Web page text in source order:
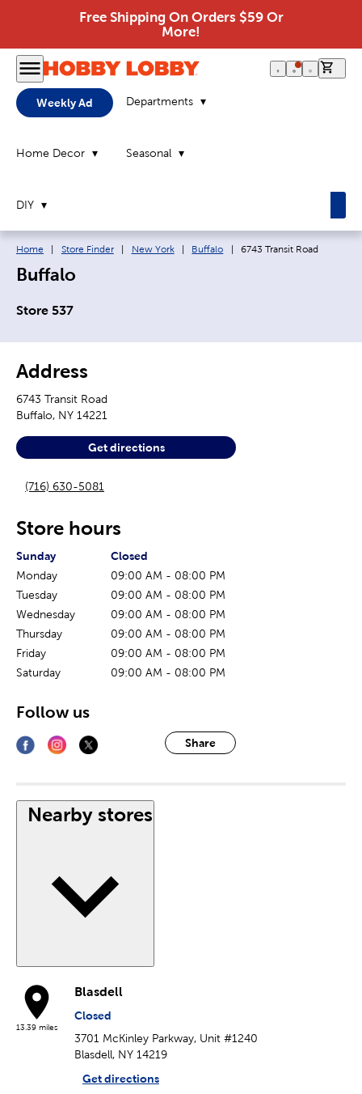
Free Shipping On Orders $59 Or
More!
Weekly Ad Departments
Home Decor Seasonal
DIY
Breadcrumb navigation links:
Home Store Finder New York Buffalo Current page:
6743 Transit Road
Buffalo
Store 537
Address
6743 Transit Road
Buffalo, NY 14221
Get directions
(716) 630-5081
Store hours
The current day of the week
Sunday
Store hours for todayClosed
Monday
09:00 AM - 08:00 PM
Tuesday
09:00 AM - 08:00 PM
Wednesday
09:00 AM - 08:00 PM
Thursday
09:00 AM - 08:00 PM
Friday
09:00 AM - 08:00 PM
Saturday
09:00 AM - 08:00 PM
Share
Follow us
Nearby stores
13.39 miles
Blasdell
Closed
3701 McKinley Parkway, Unit #1240
Blasdell, NY 14219
Get directions